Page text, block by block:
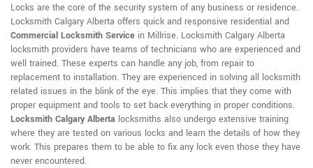
Locks are the core of the security system of any business or residence.
Locksmith Calgary Alberta offers quick and responsive residential and
Commercial Locksmith Service in Millrise. Locksmith Calgary Alberta
locksmith providers have teams of technicians who are experienced and
well trained. These experts can handle any job, from repair to
replacement to installation. They are experienced in solving all locksmith
related issues in the blink of the eye. This implies that they come with
proper equipment and tools to set back everything in proper conditions.
Locksmith Calgary Alberta locksmiths also undergo extensive training
where they are tested on various locks and learn the details of how they
work. This prepares them to be able to fix any lock even those they have
never encountered.